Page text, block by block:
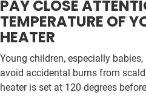
PAY CLOSE
TEMPERATURE OF
HEATER
Young children, especially
avoid accidental burns from
heater is set at 120 degrees